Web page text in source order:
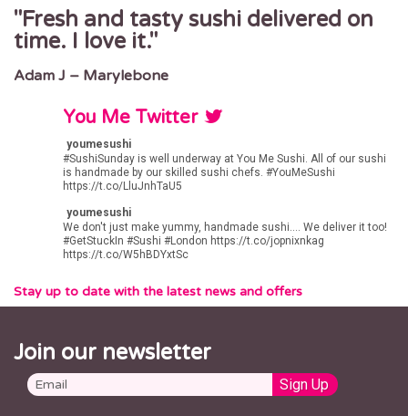
Fresh and tasty sushi delivered on
time. I love it.
Adam J – Marylebone
You Me Twitter
youmesushi
#SushiSunday is well underway at You Me Sushi. All of our sushi
is handmade by our skilled sushi chefs. #YouMeSushi
https://t.co/LluJnhTaU5
youmesushi
We don't just make yummy, handmade sushi.... We deliver it too!
#GetStuckIn #Sushi #London https://t.co/jopnixnkag
https://t.co/W5hBDYxtSc
Stay up to date with the latest news and offers
Join our newsletter